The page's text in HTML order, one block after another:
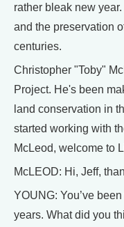
rather bleak new
and the preservation
centuries.
Christopher "Toby"
Project. He's been
land conservation in
started working with
McLeod, welcome to
McLEOD: Hi, Jeff,
YOUNG: You’ve
years. What did you